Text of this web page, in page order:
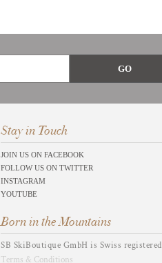
Stay in Touch
JOIN US ON FACEBOOK
FOLLOW US ON TWITTER
INSTAGRAM
YOUTUBE
Born in the Mountains
SB SkiBoutique GmbH is Swiss registered
Terms & Conditions